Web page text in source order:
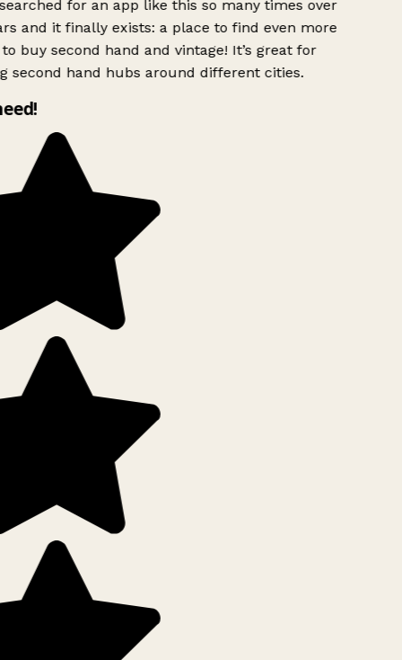
for an app like this so many times over
and it finally exists: a place to find even more
buy second hand and vintage! It’s great for
second hand hubs around different cities.